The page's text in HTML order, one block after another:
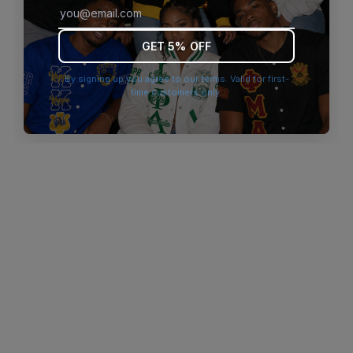
browser console for more information).
GET 5% OFF
By signing up you agree to our terms. Valid for first-
time customers only.